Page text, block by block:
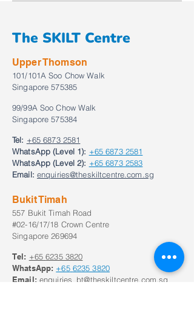
The SKILT Centre
Upper Thomson
101/101A Soo Chow Walk
Singapore 575385
99/99A Soo Chow Walk
Singapore 575384
Tel: +65 6873 2581
WhatsApp (Level 1): +65 6873 2581
WhatsApp (Level 2): +65 6873 2583
Email: enquiries@theskiltcentre.com.sg
Bukit Timah
557 Bukit Timah Road
#02-16/17/18 Crown Centre
Singapore 269694
Tel: +65 6235 3820
WhatsApp: +65 6235 3820
Email: enquiries_bt@theskiltcentre.com.sg